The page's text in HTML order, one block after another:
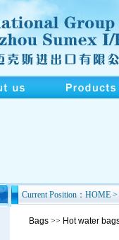
Current Position：HOME >
Bags >> Hot water